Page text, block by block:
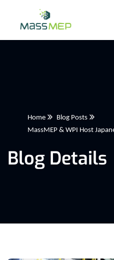
Home
Blog Posts
MassMEP & WPI Host
Blog Details